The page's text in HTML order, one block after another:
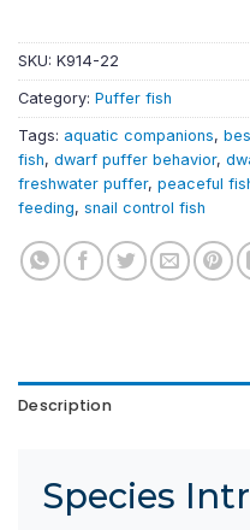
SKU: K914-22
Category: Puffer fish
Tags: aquatic companions,
fish, dwarf puffer behavior,
freshwater puffer, peaceful
feeding, snail control fish
Description
Species